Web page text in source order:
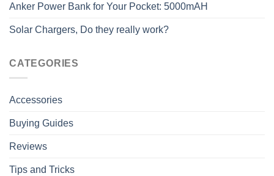
Anker Power Bank for Your Pocket: 5000mAH
Solar Chargers, Do they really work?
CATEGORIES
Accessories
Buying Guides
Reviews
Tips and Tricks